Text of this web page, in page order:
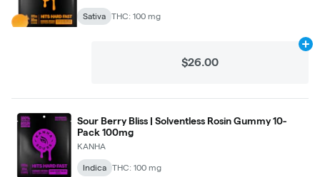
Sativa THC: 100 mg
$26.00
Sour Berry Bliss | Solventless Rosin Gummy 10-
Pack 100mg
KANHA
Indica THC: 100 mg